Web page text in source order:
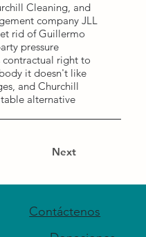
Next
Cleaning, and
company JLL
rid of Guillermo
pressure
contractual right to
it doesn't like
and Churchill
alternative
Contáctenos